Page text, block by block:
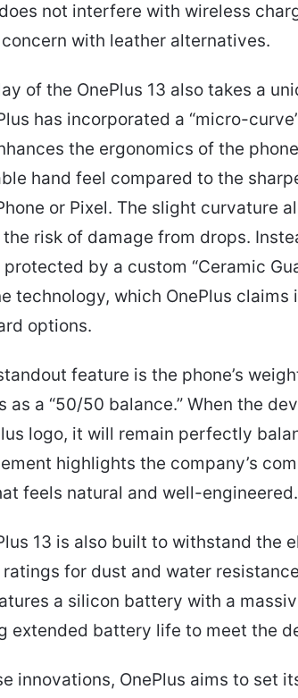
not interfere with wireless
with leather alternatives.
of the OnePlus 13 also takes a
has incorporated a “micro-
the ergonomics of the
hand feel compared to the
or Pixel. The slight curvature
risk of damage from drops.
protected by a custom “Ceramic
technology, which OnePlus
options.
feature is the phone’s
as a “50/50 balance.” When the
logo, it will remain perfectly
highlights the company’s
feels natural and well-engineered.
13 is also built to withstand the
ratings for dust and water
a silicon battery with a
extended battery life to meet the
innovations, OnePlus aims to set